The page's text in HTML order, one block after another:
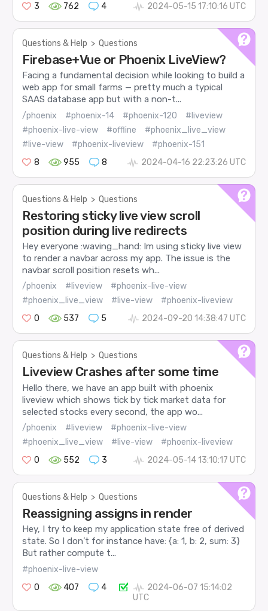
3
762 4 2024-05-15 17:10:16 UTC
Questions & Help > Questions
Firebase+Vue or Phoenix LiveView?
Facing a fundamental decision while looking to build a
web app for small farms — pretty much a typical
SAAS database app but with a non-t...
/phoenix #phoenix-14 #phoenix-120
#liveview
#phoenix-live-view
#offline
#phoenix_live_view
#live-view
#phoenix-liveview
#phoenix-151
8
955 8 2024-04-16 22:23:26 UTC
Questions & Help > Questions
Restoring sticky live view scroll
position during live redirects
Hey everyone :waving_hand: Im using sticky live view
to render a navbar across my app. The issue is the
navbar scroll position resets wh...
/phoenix #liveview
#phoenix-live-view
#phoenix_live_view
#live-view
#phoenix-liveview
0
537 5 2024-09-20 14:38:47 UTC
Questions & Help > Questions
Liveview Crashes after some time
Hello there, we have an app built with phoenix
liveview which shows tick by tick market data for
selected stocks every second, the app wo...
/phoenix #liveview
#phoenix-live-view
#phoenix_live_view
#live-view
#phoenix-liveview
0
552 3 2024-05-14 13:10:17 UTC
Questions & Help > Questions
Reassigning assigns in render
Hey, I try to keep my application state free of derived
state. So I don’t for instance have: {a: 1, b: 2, sum: 3}
But rather compute t...
#phoenix-live-view
0
407 4
2024-06-07 15:14:02
UTC